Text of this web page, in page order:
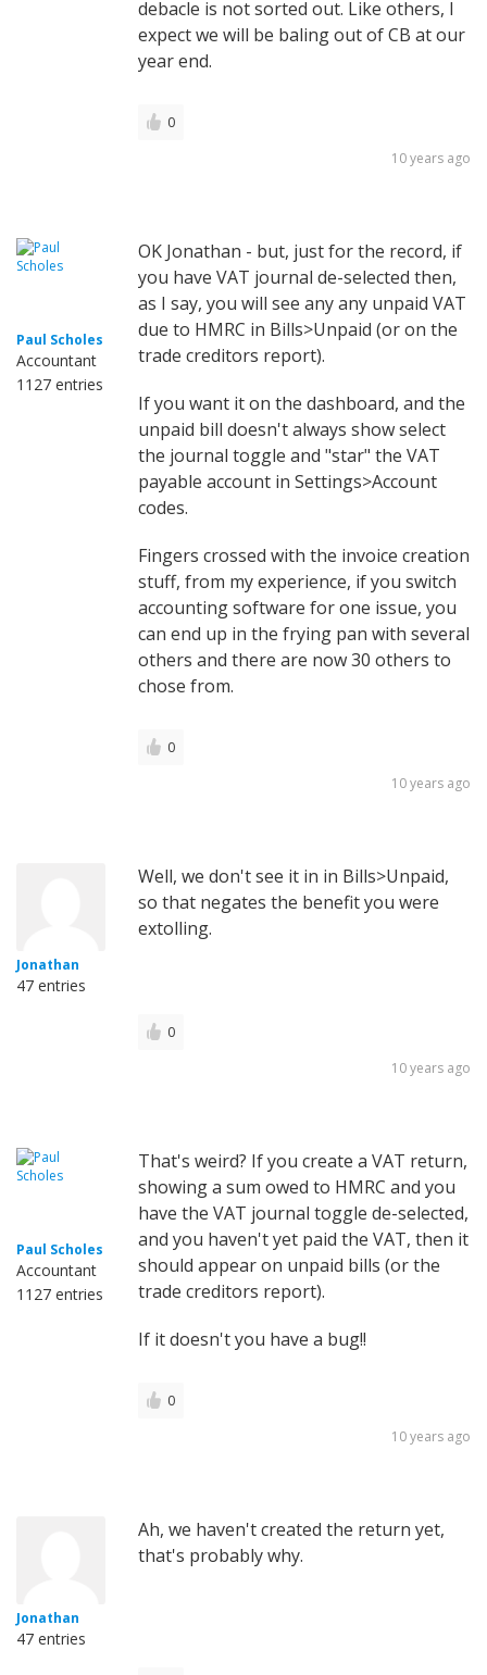
debacle is not sorted out. Like others, I
expect we will be baling out of CB at our
year end.
0
10 years ago
Paul Scholes
Accountant
1127 entries
OK Jonathan - but, just for the record, if
you have VAT journal de-selected then,
as I say, you will see any any unpaid VAT
due to HMRC in Bills>Unpaid (or on the
trade creditors report).
If you want it on the dashboard, and the
unpaid bill doesn't always show select
the journal toggle and "star" the VAT
payable account in Settings>Account
codes.
Fingers crossed with the invoice creation
stuff, from my experience, if you switch
accounting software for one issue, you
can end up in the frying pan with several
others and there are now 30 others to
chose from.
0
10 years ago
Jonathan
47 entries
Well, we don't see it in in Bills>Unpaid,
so that negates the benefit you were
extolling.
0
10 years ago
Paul Scholes
Accountant
1127 entries
That's weird? If you create a VAT return,
showing a sum owed to HMRC and you
have the VAT journal toggle de-selected,
and you haven't yet paid the VAT, then it
should appear on unpaid bills (or the
trade creditors report).
If it doesn't you have a bug!!
0
10 years ago
Jonathan
47 entries
Ah, we haven't created the return yet,
that's probably why.